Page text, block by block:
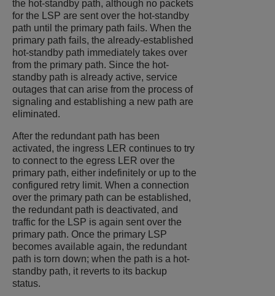
the hot-standby path, although no packets
for the LSP are sent over the hot-standby
path until the primary path fails. When the
primary path fails, the already-established
hot-standby path immediately takes over
from the primary path. Since the hot-
standby path is already active, service
outages that can arise from the process of
signaling and establishing a new path are
eliminated.
After the redundant path has been
activated, the ingress LER continues to try
to connect to the egress LER over the
primary path, either indefinitely or up to the
configured retry limit. When a connection
over the primary path can be established,
the redundant path is deactivated, and
traffic for the LSP is again sent over the
primary path. Once the primary LSP
becomes available again, the redundant
path is torn down; when the path is a hot-
standby path, it reverts to its backup
status.